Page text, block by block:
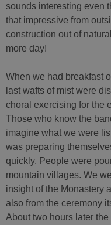
sounds interesting even
that impressive from
construction out of
more day!
When we had breakfast
last wafts of mist were
choral exercising for the
Those who know the
imagine what we were
was preparing
quickly. People were
mountain villages. We
insight of the Monastery
also from the ceremony
About two hours later